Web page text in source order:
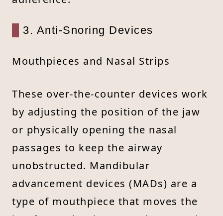
3. Anti-Snoring Devices
Mouthpieces and Nasal Strips
These over-the-counter devices work
by adjusting the position of the jaw
or physically opening the nasal
passages to keep the airway
unobstructed. Mandibular
advancement devices (MADs) are a
type of mouthpiece that moves the